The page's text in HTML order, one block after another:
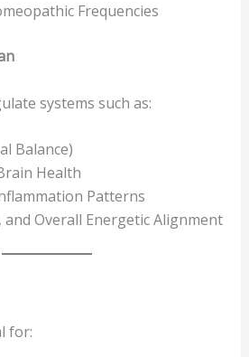
Frequencies
systems such as:
Balance)
Health
Patterns
Overall Energetic Alignment
for: